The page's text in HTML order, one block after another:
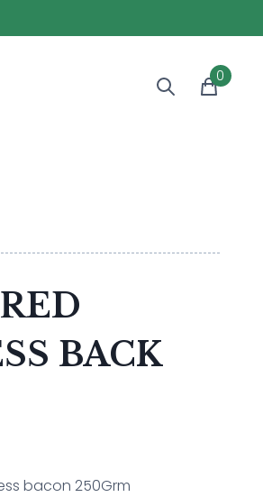
0
BACK
bacon 250Grm